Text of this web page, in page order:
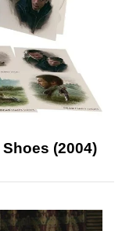
(2004)